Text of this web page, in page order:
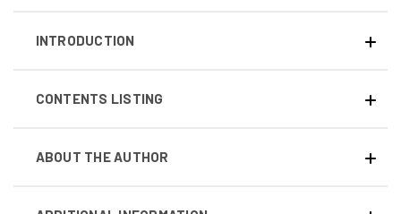
INTRODUCTION
CONTENTS LISTING
ABOUT THE AUTHOR